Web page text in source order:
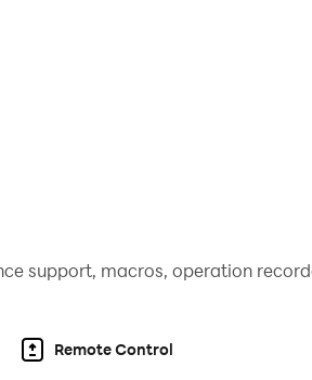
support, macros, operation
Remote Control